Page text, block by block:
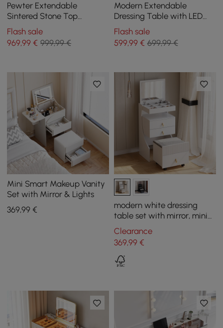
Pewter Extendable
Sintered Stone Top
Makeup Vanity with 5
Drawers
Flash sale
969,99 € 999,99 €
Modern Extendable
Dressing Table with LED
Mirror, 5 Drawers and Stool
Flash sale
599,99€ 699,99 €
Mini Smart Makeup Vanity
Set with Mirror & Lights
369,99 €
modern white dressing
table set with mirror, mini
dressing table and stool
Clearance
369,99€